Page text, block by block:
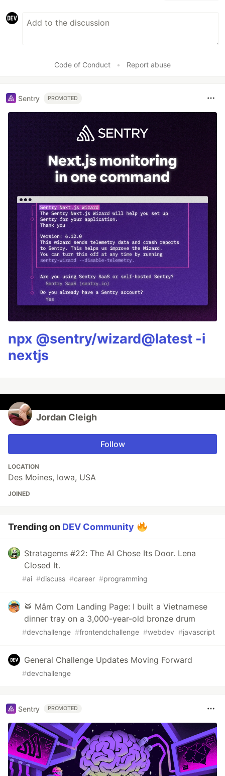
Code of Conduct • Report abuse
Sentry PROMOTED
npx @sentry/wizard@latest -i
nextjs
Jordan Cleigh
Follow
LOCATION
Des Moines, Iowa, USA
JOINED
Trending on DEV Community
Stratagems #22: The AI Chose Its Door. Lena
Closed It.
#ai #discuss #career #programming
🥁 Mâm Cơm Landing Page: I built a Vietnamese
dinner tray on a 3,000-year-old bronze drum
#devchallenge #frontendchallenge #webdev #javascript
General Challenge Updates Moving Forward
#devchallenge
Sentry PROMOTED